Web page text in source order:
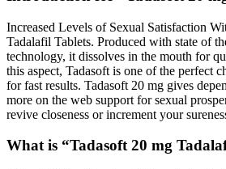
Increased Levels of Sexual Satisfaction
Tadalafil Tablets. Produced with state of
technology, it dissolves in the mouth for
this aspect, Tadasoft is one of the perfect
for fast results. Tadasoft 20 mg gives
more on the web support for sexual
revive closeness or increment your
What is “Tadasoft 20 mg